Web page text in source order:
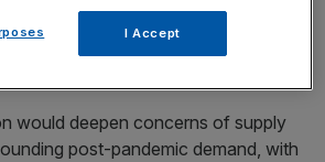
would deepen concerns of supply
post-pandemic demand, with
I Accept